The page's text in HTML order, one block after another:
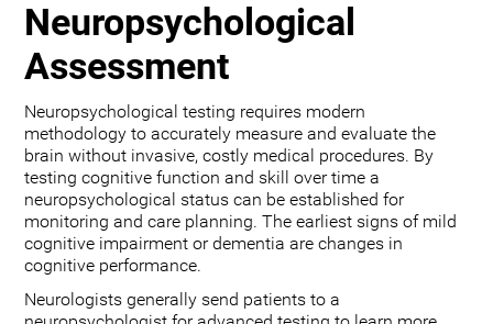
Neuropsychological
Assessment
Neuropsychological testing requires modern
methodology to accurately measure and evaluate the
brain without invasive, costly medical procedures. By
testing cognitive function and skill over time a
neuropsychological status can be established for
monitoring and care planning. The earliest signs of mild
cognitive impairment or dementia are changes in
cognitive performance.
Neurologists generally send patients to a